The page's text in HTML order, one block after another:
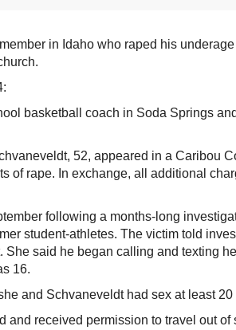
in Idaho who raped his
basketball coach in Soda Springs
52, appeared in a Caribou
of rape. In exchange, all additional
following a months-long
student-athletes. The victim told
said he began calling and texting
16.
and Schvaneveldt had sex at least
received permission to travel out of